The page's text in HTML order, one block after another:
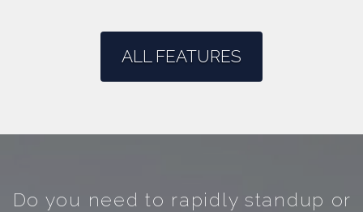
ALL FEATURES
Do you need to rapidly standup or